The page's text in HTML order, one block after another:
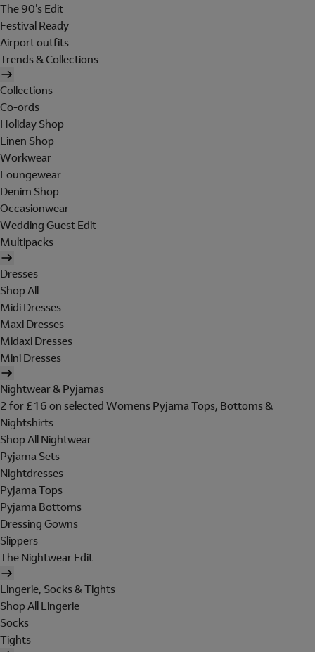
The 90's Edit
Festival Ready
Airport outfits
Trends & Collections
Collections
Co-ords
Holiday Shop
Linen Shop
Workwear
Loungewear
Denim Shop
Occasionwear
Wedding Guest Edit
Multipacks
Dresses
Shop All
Midi Dresses
Maxi Dresses
Midaxi Dresses
Mini Dresses
Nightwear & Pyjamas
2 for £16 on selected Womens Pyjama Tops, Bottoms &
Nightshirts
Shop All Nightwear
Pyjama Sets
Nightdresses
Pyjama Tops
Pyjama Bottoms
Dressing Gowns
Slippers
The Nightwear Edit
Lingerie, Socks & Tights
Shop All Lingerie
Socks
Tights